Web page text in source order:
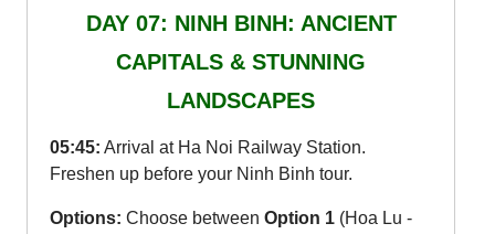
DAY 07: NINH BINH: ANCIENT
CAPITALS & STUNNING
LANDSCAPES
05:45: Arrival at Ha Noi Railway Station.
Freshen up before your Ninh Binh tour.
Options: Choose between Option 1 (Hoa Lu -